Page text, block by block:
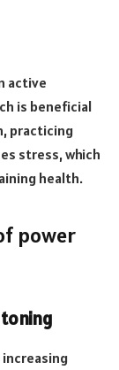
active
is beneficial
practicing
stress, which
health.
power
increasing